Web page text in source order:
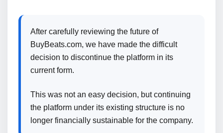
After carefully reviewing the future of
BuyBeats.com, we have made the difficult
decision to discontinue the platform in its
current form.
This was not an easy decision, but continuing
the platform under its existing structure is no
longer financially sustainable for the company.